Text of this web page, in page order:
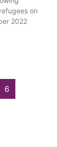
on
2022
6